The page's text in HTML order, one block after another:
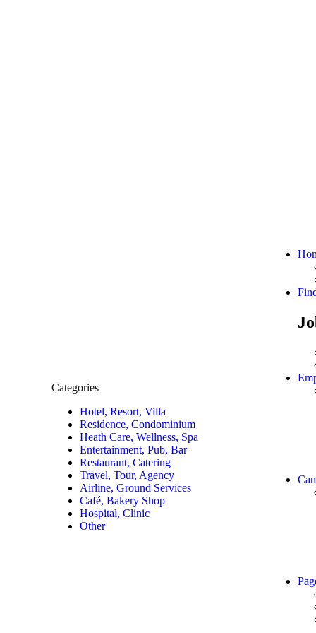
Categories
Hotel, Resort, Villa
Residence, Condominium
Heath Care, Wellness, Spa
Entertainment, Pub, Bar
Restaurant, Catering
Travel, Tour, Agency
Airline, Ground Services
Café, Bakery Shop
Hospital, Clinic
Other